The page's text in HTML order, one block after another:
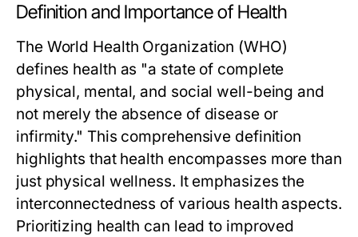
Definition and Importance of Health
The World Health Organization (WHO)
defines health as "a state of complete
physical, mental, and social well-being and
not merely the absence of disease or
infirmity." This comprehensive definition
highlights that health encompasses more than
just physical wellness. It emphasizes the
interconnectedness of various health aspects.
Prioritizing health can lead to improved